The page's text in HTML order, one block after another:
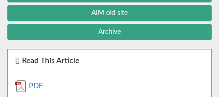
AIM old site
Archive
Read This Article
PDF